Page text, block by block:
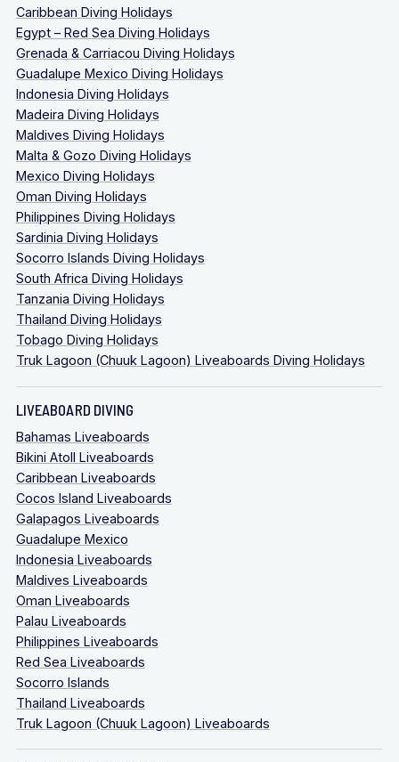
Caribbean Diving Holidays
Egypt – Red Sea Diving Holidays
Grenada & Carriacou Diving Holidays
Guadalupe Mexico Diving Holidays
Indonesia Diving Holidays
Madeira Diving Holidays
Maldives Diving Holidays
Malta & Gozo Diving Holidays
Mexico Diving Holidays
Oman Diving Holidays
Philippines Diving Holidays
Sardinia Diving Holidays
Socorro Islands Diving Holidays
South Africa Diving Holidays
Tanzania Diving Holidays
Thailand Diving Holidays
Tobago Diving Holidays
Truk Lagoon (Chuuk Lagoon) Liveaboards Diving Holidays
LIVEABOARD DIVING
Bahamas Liveaboards
Bikini Atoll Liveaboards
Caribbean Liveaboards
Cocos Island Liveaboards
Galapagos Liveaboards
Guadalupe Mexico
Indonesia Liveaboards
Maldives Liveaboards
Oman Liveaboards
Palau Liveaboards
Philippines Liveaboards
Red Sea Liveaboards
Socorro Islands
Thailand Liveaboards
Truk Lagoon (Chuuk Lagoon) Liveaboards